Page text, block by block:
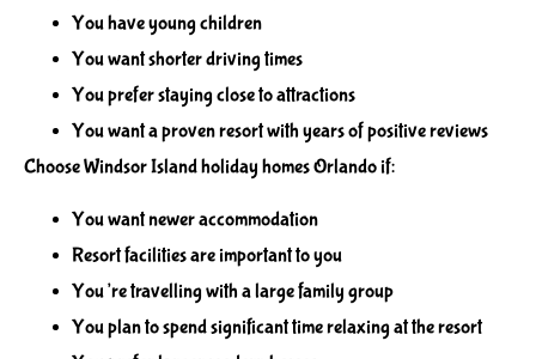
You have young children
You want shorter driving times
You prefer staying close to attractions
You want a proven resort with years of positive reviews
Choose Windsor Island holiday homes Orlando if:
You want newer accommodation
Resort facilities are important to you
You’re travelling with a large family group
You plan to spend significant time relaxing at the resort